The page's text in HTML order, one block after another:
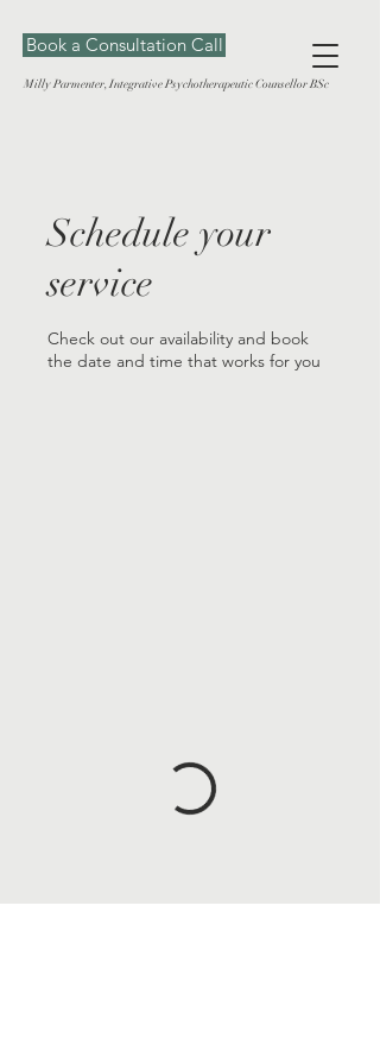
Book a Consultation Call
Milly Parmenter, Integrative Psychotherapeutic Counsellor BSc
Schedule your
service
Check out our availability and book
the date and time that works for you